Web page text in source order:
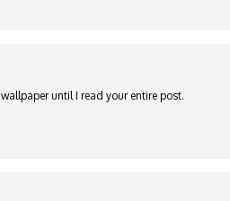
until I read your entire post.